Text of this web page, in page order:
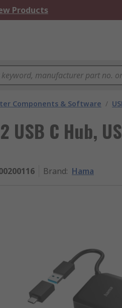
Products
Components & Software /
USB C Hub,
Brand: Hama